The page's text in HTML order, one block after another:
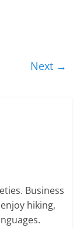
Next →
Business
hiking,